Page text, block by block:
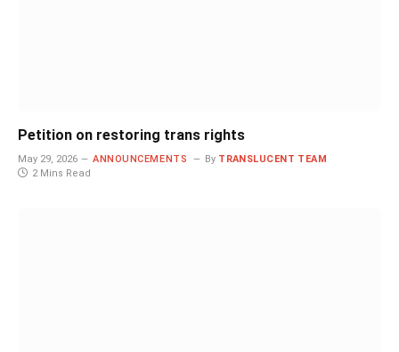
Petition on restoring trans rights
May 29, 2026 ANNOUNCEMENTS By TRANSLUCENT TEAM
2 Mins Read